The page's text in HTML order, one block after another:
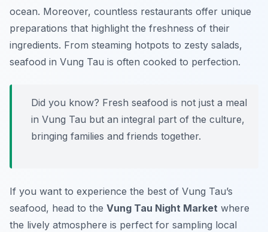
ocean. Moreover, countless restaurants offer unique
preparations that highlight the freshness of their
ingredients. From steaming hotpots to zesty salads,
seafood in Vung Tau is often cooked to perfection.
Did you know? Fresh seafood is not just a meal
in Vung Tau but an integral part of the culture,
bringing families and friends together.
If you want to experience the best of Vung Tau’s
seafood, head to the Vung Tau Night Market where
the lively atmosphere is perfect for sampling local